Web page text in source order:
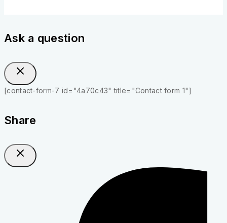
Ask a question
[contact-form-7 id="4a70c43" title="Contact form 1"]
Share